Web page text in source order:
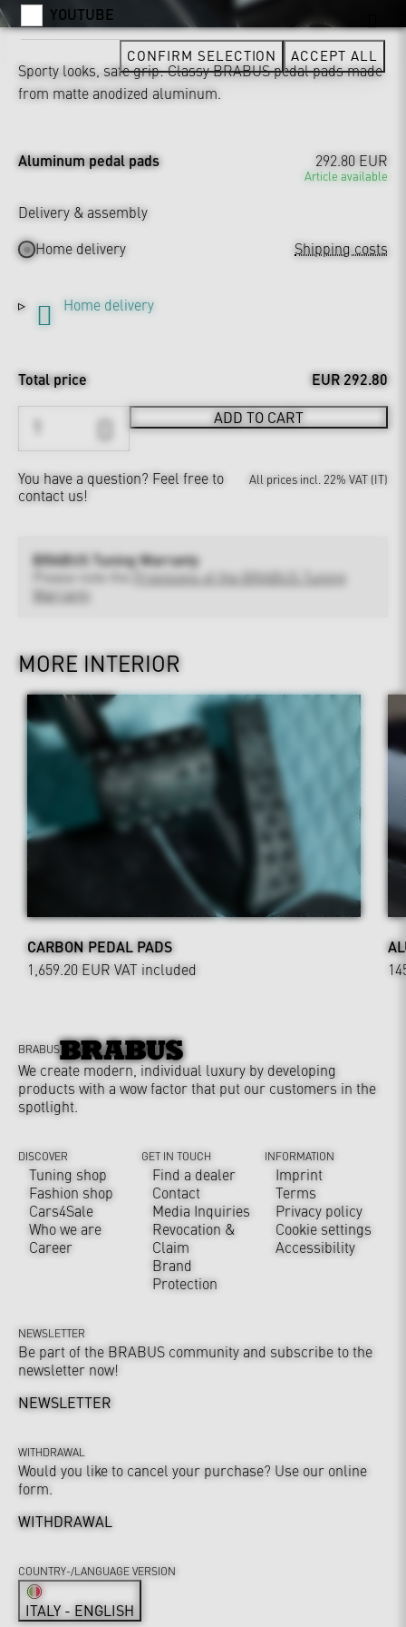
Sporty looks, safe grip: Classy BRABUS pedal pads made
from matte anodized aluminum.
Aluminum pedal pads 292.80 EUR
Article available
Delivery & assembly
Home delivery
Shipping costs
Home delivery
Total price EUR 292.80
ADD TO CART
You have a question? Feel free to
contact us!
All prices incl. 22% VAT (IT)
BRABUS Tuning Warranty
Provisions of the BRABUS Tuning
Warranty
MORE INTERIOR
CARBON PEDAL PADS
1,659.20 EUR VAT included
YOUTUBE
CONFIRM SELECTION ACCEPT ALL
BRABUS
We create modern, individual luxury by developing
products with a wow factor that put our customers in the
spotlight.
DISCOVER
Tuning shop
Fashion shop
Cars4Sale
Who we are
Career
GET IN TOUCH
Find a dealer
Contact
Media Inquiries
Revocation &
Claim
Brand
Protection
INFORMATION
Imprint
Terms
Privacy policy
Cookie settings
Accessibility
NEWSLETTER
Be part of the BRABUS community and subscribe to the
newsletter now!
NEWSLETTER
WITHDRAWAL
Would you like to cancel your purchase? Use our online
form.
WITHDRAWAL
COUNTRY-/LANGUAGE VERSION
ITALY - ENGLISH